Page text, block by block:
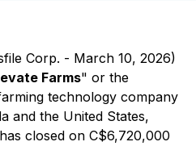
Corp. - March 10, 2026)
Farms" or the
technology company
and the United States,
closed on C$6,720,000